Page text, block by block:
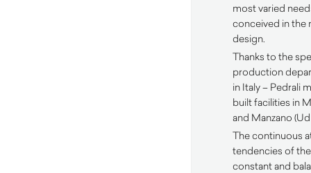
most varied
conceived in the
design.
Thanks to the
production
in Italy – Pedrali
built facilities in
and Manzano
The continuous
tendencies of
constant and